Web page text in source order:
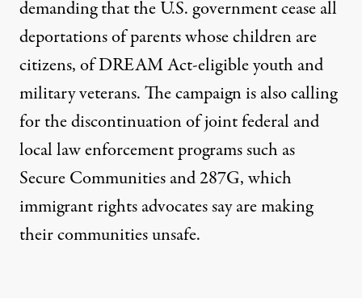
demanding that the U.S. government cease all
deportations of parents whose children are
citizens, of DREAM Act-eligible youth and
military veterans. The campaign is also calling
for the discontinuation of joint federal and
local law enforcement programs such as
Secure Communities and 287G, which
immigrant rights advocates say are making
their communities unsafe.